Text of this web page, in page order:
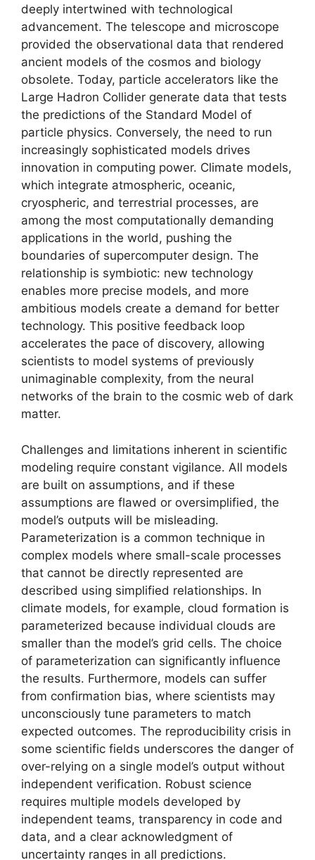
deeply intertwined with technological
advancement. The telescope and microscope
provided the observational data that rendered
ancient models of the cosmos and biology
obsolete. Today, particle accelerators like the
Large Hadron Collider generate data that tests
the predictions of the Standard Model of
particle physics. Conversely, the need to run
increasingly sophisticated models drives
innovation in computing power. Climate models,
which integrate atmospheric, oceanic,
cryospheric, and terrestrial processes, are
among the most computationally demanding
applications in the world, pushing the
boundaries of supercomputer design. The
relationship is symbiotic: new technology
enables more precise models, and more
ambitious models create a demand for better
technology. This positive feedback loop
accelerates the pace of discovery, allowing
scientists to model systems of previously
unimaginable complexity, from the neural
networks of the brain to the cosmic web of dark
matter.
Challenges and limitations inherent in scientific
modeling require constant vigilance. All models
are built on assumptions, and if these
assumptions are flawed or oversimplified, the
model’s outputs will be misleading.
Parameterization is a common technique in
complex models where small-scale processes
that cannot be directly represented are
described using simplified relationships. In
climate models, for example, cloud formation is
parameterized because individual clouds are
smaller than the model’s grid cells. The choice
of parameterization can significantly influence
the results. Furthermore, models can suffer
from confirmation bias, where scientists may
unconsciously tune parameters to match
expected outcomes. The reproducibility crisis in
some scientific fields underscores the danger of
over-relying on a single model’s output without
independent verification. Robust science
requires multiple models developed by
independent teams, transparency in code and
data, and a clear acknowledgment of
uncertainty ranges in all predictions.